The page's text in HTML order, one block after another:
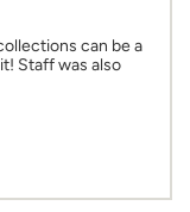
can be a
Staff was also